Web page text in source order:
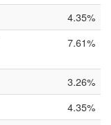
4.35%
7.61%
3.26%
4.35%